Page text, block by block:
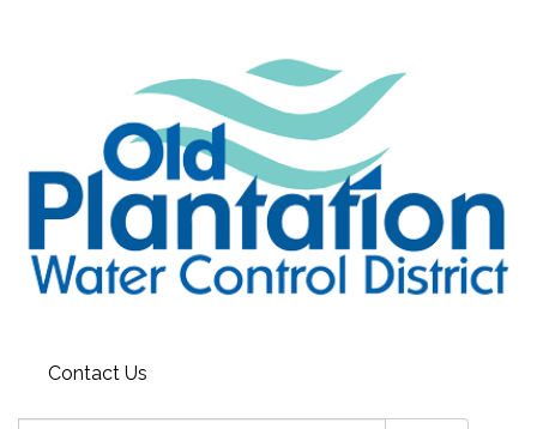
Contact Us